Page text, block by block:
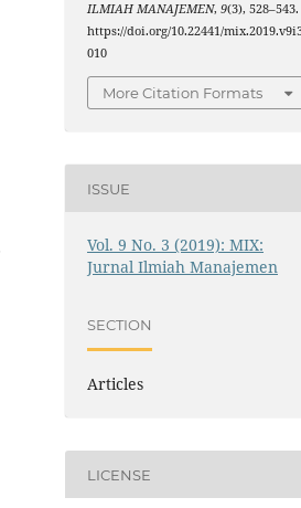
ILMIAH MANAJEMEN,9(3), 528–543.
https://doi.org/10.22441/
010
More Citation Formats
ISSUE
Vol. 9 No. 3 (2019): MIX:
Jurnal Ilmiah Manajemen
SECTION
Articles
LICENSE